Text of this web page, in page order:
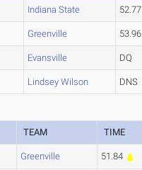
Indiana State 52.77
Greenville 53.96
Evansville DQ
Lindsey Wilson DNS
TEAM TIME
Greenville 51.84